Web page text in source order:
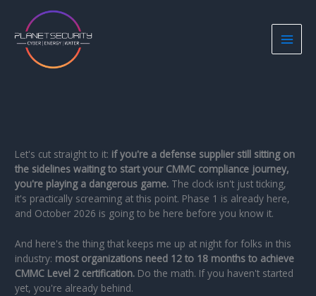
content
Let's cut straight to it: if you're a defense supplier still sitting on
the sidelines waiting to start your CMMC compliance journey,
you're playing a dangerous game. The clock isn't just ticking,
it's practically screaming at this point. Phase 1 is already here,
and October 2026 is going to be here before you know it.
And here's the thing that keeps me up at night for folks in this
industry: most organizations need 12 to 18 months to achieve
CMMC Level 2 certification. Do the math. If you haven't started
yet, you're already behind.